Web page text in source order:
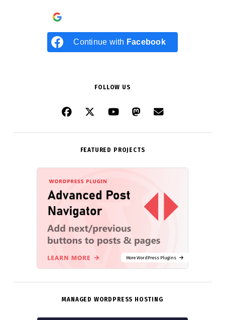
Continue with Facebook
FOLLOW US
FEATURED PROJECTS
More WordPress Plugins
MANAGED WORDPRESS HOSTING